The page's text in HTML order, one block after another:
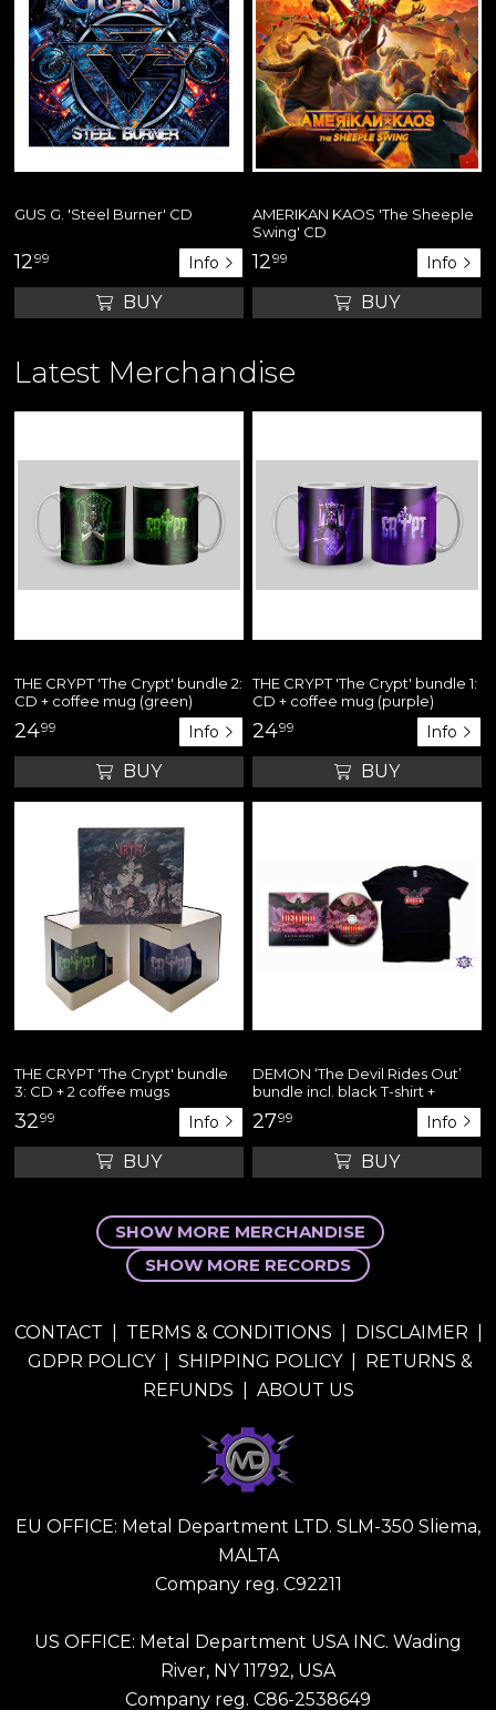
GUS G. 'Steel Burner' CD
1299 Info
BUY
AMERIKAN KAOS 'The Sheeple
Swing' CD
1299 Info
BUY
Latest Merchandise
THE CRYPT 'The Crypt' bundle 2:
CD + coffee mug (green)
2499 Info
BUY
THE CRYPT 'The Crypt' bundle 1:
CD + coffee mug (purple)
2499 Info
BUY
THE CRYPT 'The Crypt' bundle
3: CD + 2 coffee mugs
3299 Info
BUY
DEMON ‘The Devil Rides Out’
bundle incl. black T-shirt +
2799 Info
BUY
SHOW MORE MERCHANDISE
SHOW MORE RECORDS
CONTACT TERMS & CONDITIONS DISCLAIMER
GDPR POLICY| SHIPPING POLICY|
RETURNS &
REFUNDS
ABOUT US
EU OFFICE: Metal Department LTD. SLM-350 Sliema,
MALTA
Company reg. C92211
US OFFICE: Metal Department USA INC. Wading
River, NY 11792, USA
Company reg. C86-2538649